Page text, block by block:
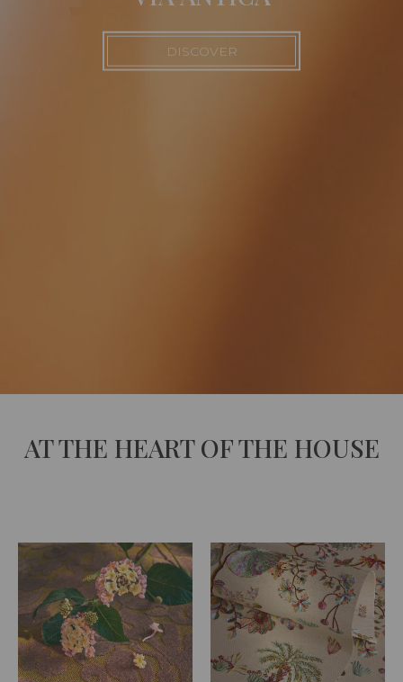
Unmute
DISCOVER
AT THE HEART OF THE HOUSE